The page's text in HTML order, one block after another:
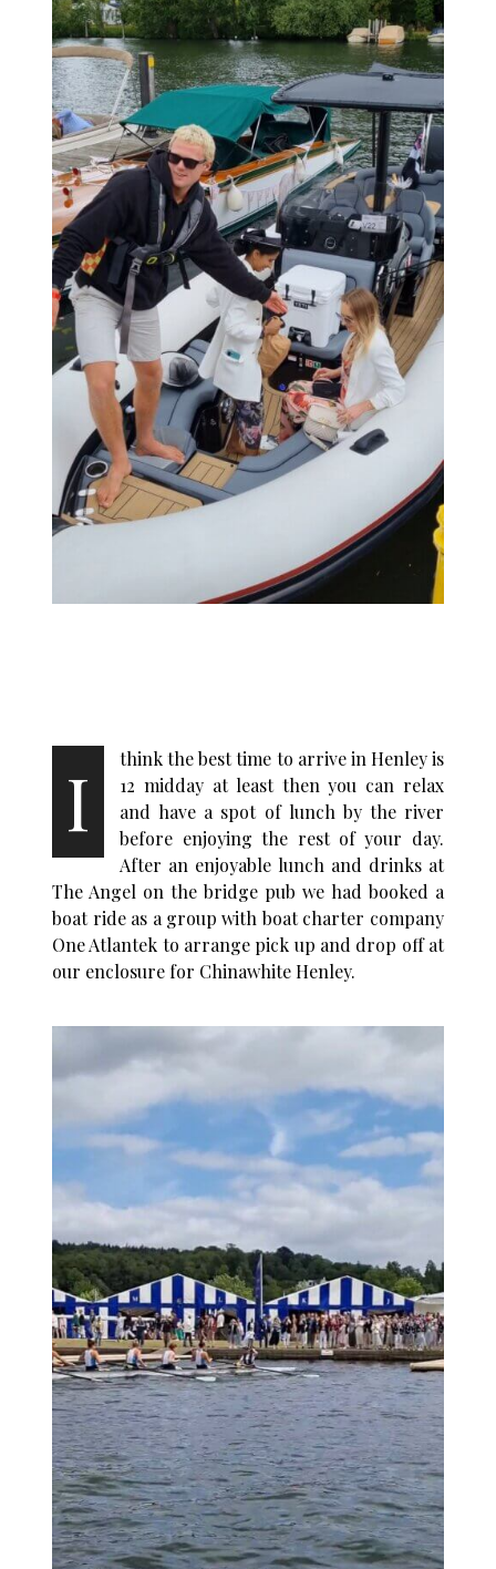
I
think the best time to arrive in Henley is
12 midday at least then you can relax
and have a spot of lunch by the river
before enjoying the rest of your day.
After an enjoyable lunch and drinks at
The Angel on the bridge pub we had booked a
boat ride as a group with boat charter company
One Atlantek to arrange pick up and drop off at
our enclosure for Chinawhite Henley.